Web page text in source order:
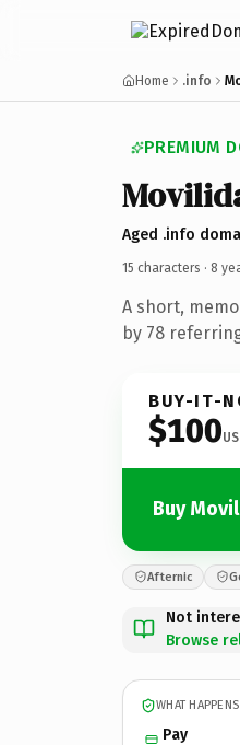
Home .info
PREMIUM
Aged .info
15 characters · 8
A short,
by 78
BUY-IT-
$100
Buy
Afternic
Not
Browse
WHAT
Pay